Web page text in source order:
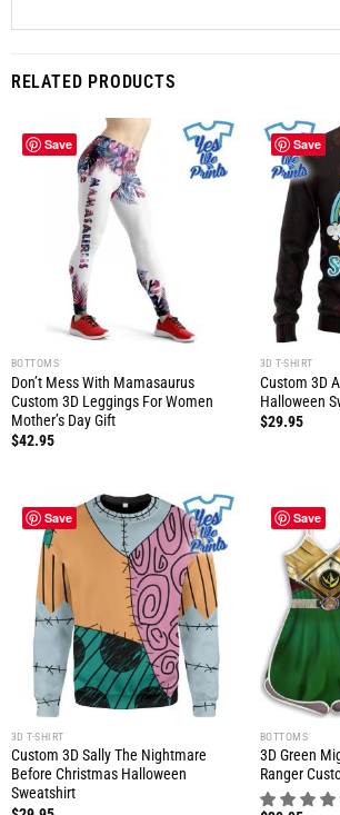
RELATED PRODUCTS
Save
BOTTOMS
Don’t Mess With Mamasaurus
Custom 3D Leggings For Women
Mother’s Day Gift
$42.95
Save
3D T-SHIRT
Custom 3D
Halloween
$29.95
Save
3D T-SHIRT
Custom 3D Sally The Nightmare
Before Christmas Halloween
Sweatshirt
Save
BOTTOMS
3D Green
Ranger